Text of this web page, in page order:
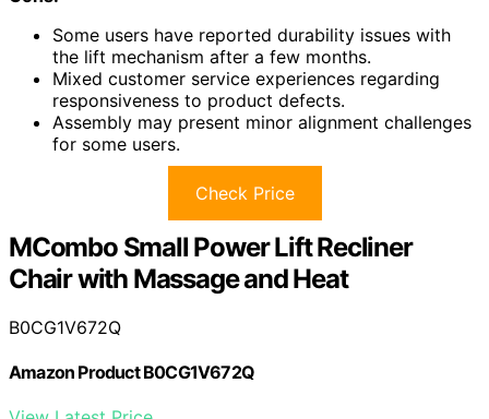
Some users have reported durability issues with
the lift mechanism after a few months.
Mixed customer service experiences regarding
responsiveness to product defects.
Assembly may present minor alignment challenges
for some users.
Check Price
MCombo Small Power Lift Recliner
Chair with Massage and Heat
B0CG1V672Q
Amazon Product B0CG1V672Q